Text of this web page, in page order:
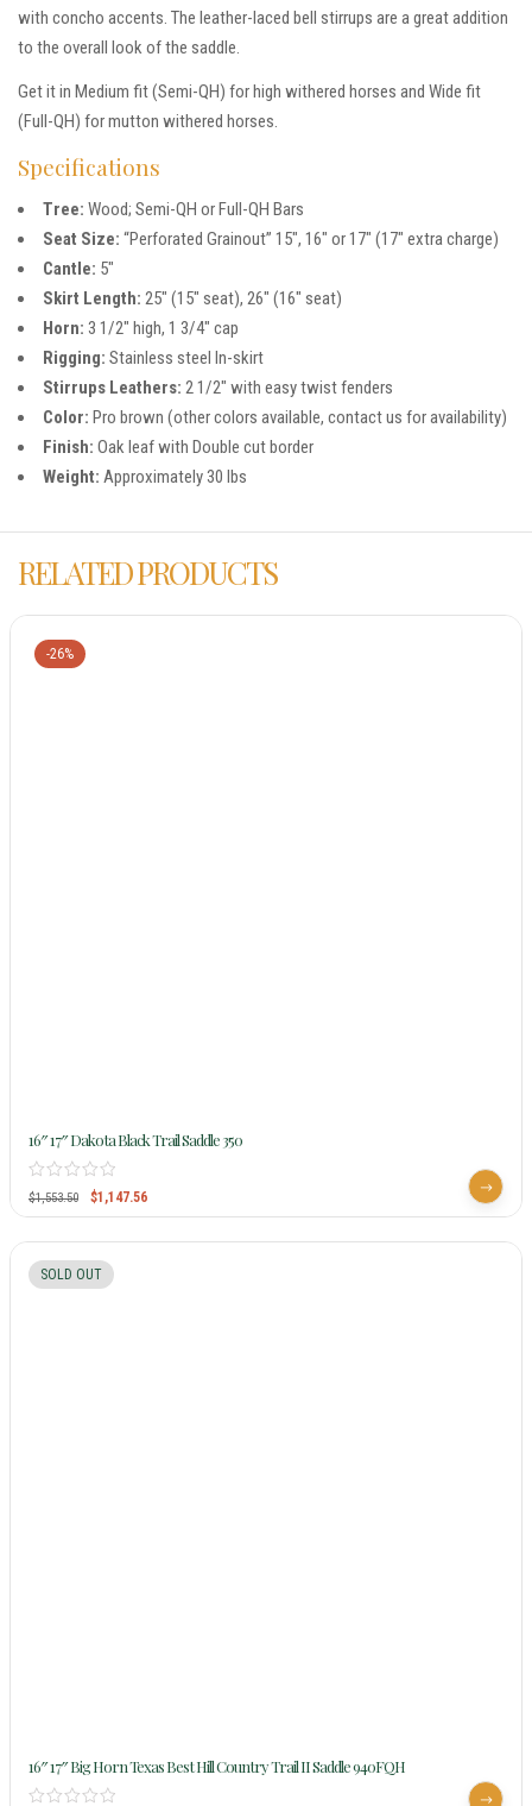
with concho accents. The leather-laced bell stirrups are a great addition
to the overall look of the saddle.
Get it in Medium fit (Semi-QH) for high withered horses and Wide fit
(Full-QH) for mutton withered horses.
Specifications
Tree: Wood; Semi-QH or Full-QH Bars
Seat Size: “Perforated Grainout” 15″, 16″ or 17″ (17″ extra charge)
Cantle: 5″
Skirt Length: 25″ (15″ seat), 26″ (16″ seat)
Horn: 3 1/2″ high, 1 3/4″ cap
Rigging: Stainless steel In-skirt
Stirrups Leathers: 2 1/2″ with easy twist fenders
Color: Pro brown (other colors available, contact us for availability)
Finish: Oak leaf with Double cut border
Weight: Approximately 30 lbs
RELATED PRODUCTS
-26%
16″ 17″ Dakota Black Trail Saddle 350
$1,553.50 $1,147.56
SOLD OUT
16″ 17″ Big Horn Texas Best Hill Country Trail II Saddle 940FQH